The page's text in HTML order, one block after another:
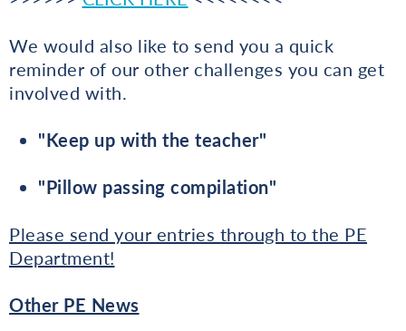
We would also like to send you a quick
reminder of our other challenges you can get
involved with.
"Keep up with the teacher"
"Pillow passing compilation"
Please send your entries through to the PE
Department!
Other PE News